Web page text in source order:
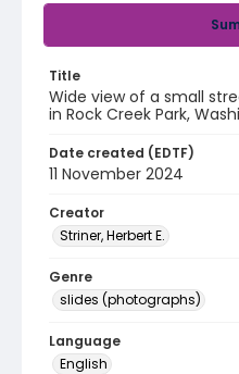
Title
Wide view of a small
in Rock Creek Park,
Date created (EDTF)
11 November 2024
Creator
Striner, Herbert E.
Genre
slides (photographs)
Language
English